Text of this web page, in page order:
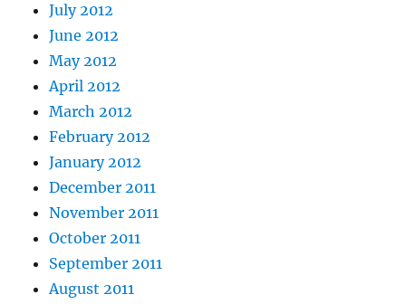
July 2012
June 2012
May 2012
April 2012
March 2012
February 2012
January 2012
December 2011
November 2011
October 2011
September 2011
August 2011